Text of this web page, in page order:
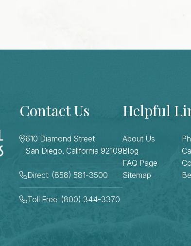
Contact Us
610 Diamond Street
San Diego, California 92109
Direct: (858) 581-3500
Toll Free: (800) 344-3370
Helpful
About Us
Blog
FAQ Page
Sitemap